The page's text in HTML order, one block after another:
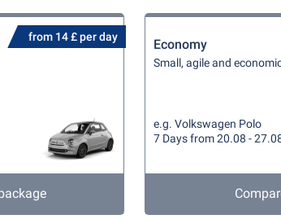
from 14 £ per day Economy
Small, agile and
e.g. Volkswagen Polo
7 Days from 20.08 -